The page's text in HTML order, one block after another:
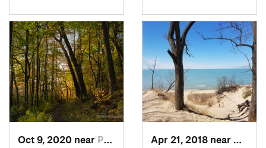
Oct 9, 2020 near Porter, IN